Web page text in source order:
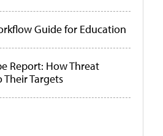
Guide for Education
Report: How Threat
Their Targets